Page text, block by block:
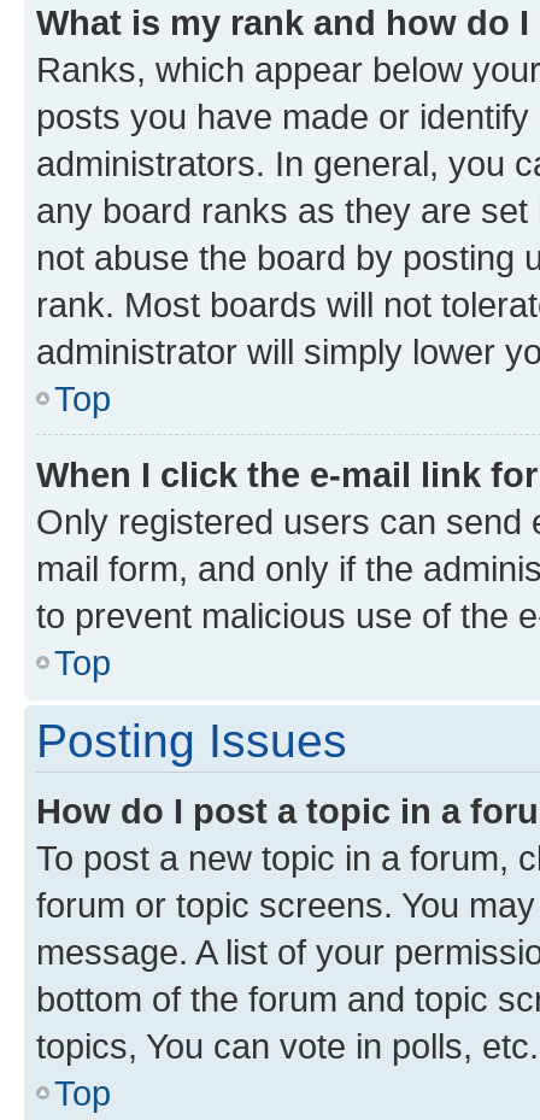
What is my rank and how do
Ranks, which appear below
posts you have made or
administrators. In general, you
any board ranks as they are
not abuse the board by posting
rank. Most boards will not
administrator will simply lower
Top
When I click the e-mail link
Only registered users can send
mail form, and only if the
to prevent malicious use of the
Top
Posting Issues
How do I post a topic in a
To post a new topic in a forum,
forum or topic screens. You
message. A list of your
bottom of the forum and topic
topics, You can vote in polls, etc.
Top